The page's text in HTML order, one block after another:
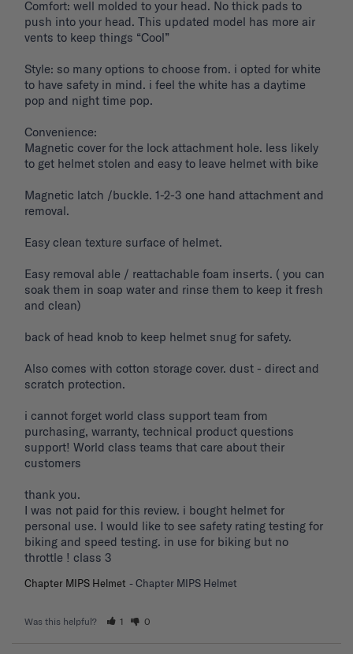
Comfort: well molded to your head. No thick pads to
push into your head. This updated model has more air
vents to keep things “Cool”
Style: so many options to choose from. i opted for white
to have safety in mind. i feel the white has a daytime
pop and night time pop.
Convenience:
Magnetic cover for the lock attachment hole. less likely
to get helmet stolen and easy to leave helmet with bike
Magnetic latch /buckle. 1-2-3 one hand attachment and
removal.
Easy clean texture surface of helmet.
Easy removal able / reattachable foam inserts. ( you can
soak them in soap water and rinse them to keep it fresh
and clean)
back of head knob to keep helmet snug for safety.
Also comes with cotton storage cover. dust - direct and
scratch protection.
i cannot forget world class support team from
purchasing, warranty, technical product questions
support! World class teams that care about their
customers
thank you.
I was not paid for this review. i bought helmet for
personal use. I would like to see safety rating testing for
biking and speed testing. in use for biking but no
throttle ! class 3
Chapter MIPS Helmet Chapter MIPS Helmet
Was this helpful? 1 0